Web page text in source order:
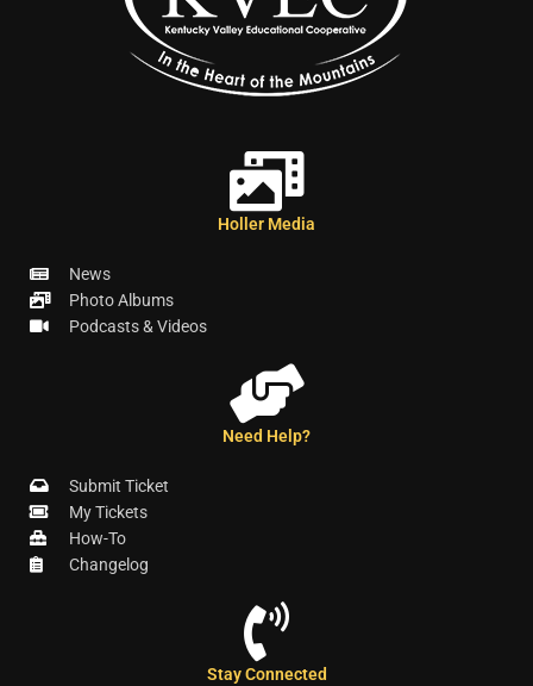
Holler Media
News
Photo Albums
Podcasts & Videos
Need Help?
Submit Ticket
My Tickets
How-To
Changelog
Stay Connected